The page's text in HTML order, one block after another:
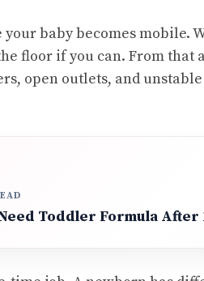
baby becomes mobile.
floor if you can. From that
open outlets, and
Toddler Formula After